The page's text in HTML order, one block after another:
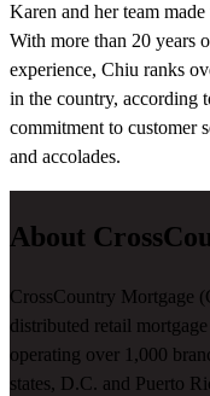
Karen and her team
With more than 20 years
experience, Chiu ranks
in the country, according
commitment to customer
and accolades.
About
CrossCountry Mortgage
distributed retail
operating over 1,000
states, D.C. and Puerto